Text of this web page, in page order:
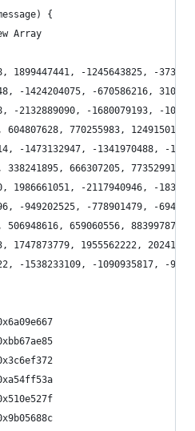
{
Array
1899447441, -1245643825, -
-1424204075, -670586216,
-2132889090, -1680079193, -
604807628, 770255983,
-1473132947, -1341970488, -
338241895, 666307205, 773529912,
1986661051, -2117940946, -
-949202525, -778901479, -
506948616, 659060556, 883997877,
1747873779, 1955562222,
-1538233109, -1090935817, -